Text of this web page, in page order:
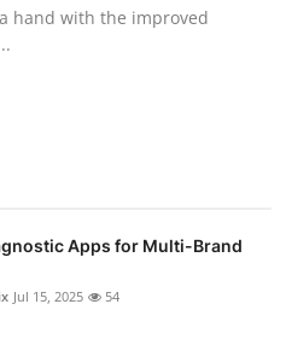
hand with the improved
Apps for Multi-Brand
Jul 15, 2025 54